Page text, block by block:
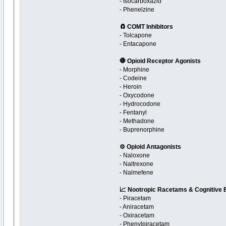
- Phenelzine
🧲 COMT Inhibitors
- Tolcapone
- Entacapone
🛑 Opioid Receptor Agonists
- Morphine
- Codeine
- Heroin
- Oxycodone
- Hydrocodone
- Fentanyl
- Methadone
- Buprenorphine
⚙️ Opioid Antagonists
- Naloxone
- Naltrexone
- Nalmefene
📈 Nootropic Racetams & Cognitive
- Piracetam
- Aniracetam
- Oxiracetam
- Phenylpiracetam